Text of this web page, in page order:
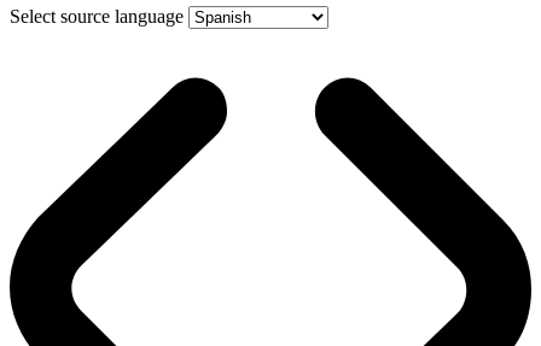
Select source language